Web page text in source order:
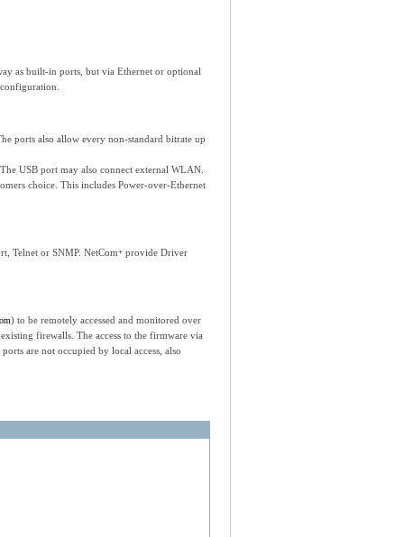
as built-in ports, but via Ethernet or optional
ports also allow every non-standard bitrate up
USB port may also connect external WLAN.
choice. This includes Power-over-Ethernet
Telnet or SNMP. NetCom+ provide Driver
) to be remotely accessed and monitored over
firewalls. The access to the firmware via
are not occupied by local access, also
RS232 zu Ethernet LAN Adapter,